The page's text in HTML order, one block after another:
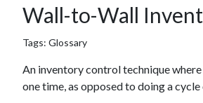
Wall-to-Wall
Tags: Glossary
An inventory control technique
one time, as opposed to doing a